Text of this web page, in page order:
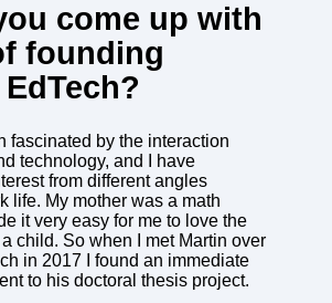
come up with
founding
fascinated by the interaction
technology, and I have
from different angles
life. My mother was a math
it very easy for me to love the
child. So when I met Martin over
in 2017 I found an immediate
to his doctoral thesis project.